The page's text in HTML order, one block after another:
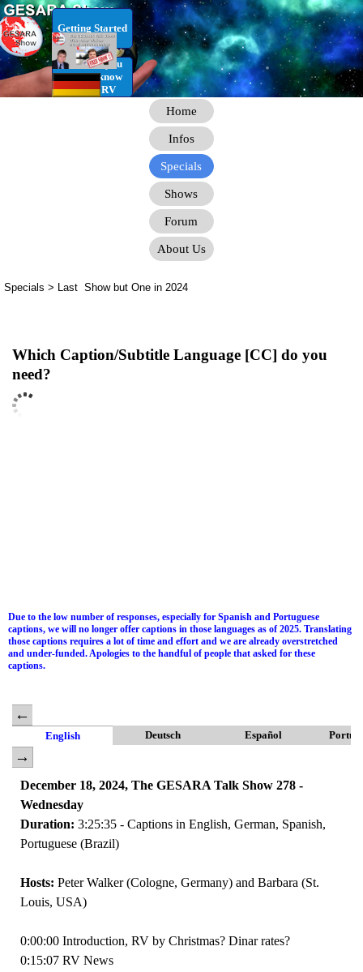
Go to content
Getting Started
RV Infos you
need to know
for the RV
Home
Infos
Specials
Shows
Forum
About Us
Specials > Last Show but One in 2024
Which Caption/Subtitle Language [CC] do you
need?
Due to the low number of responses, especially for Spanish and Portuguese
captions, we will no longer offer captions in those languages as of 2025. Translating
those captions requires a lot of time and effort and we are already overstretched
and under-funded. Apologies to the handful of people that asked for these
captions.
English Deutsch Español
December 18, 2024, The GESARA Talk Show 278 -
Wednesday
Duration: 3:25:35 - Captions in English, German, Spanish,
Portuguese (Brazil)
Hosts: Peter Walker (Cologne, Germany) and Barbara (St.
Louis, USA)
0:00:00 Introduction, RV by Christmas? Dinar rates?
0:15:07 RV News